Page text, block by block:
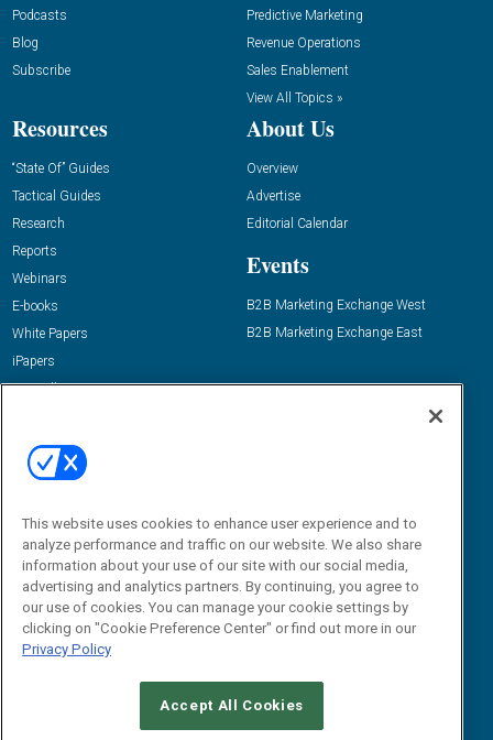
Podcasts
Blog
Subscribe
Predictive Marketing
Revenue Operations
Sales Enablement
View All Topics »
Resources
“State Of” Guides
Tactical Guides
Research
Reports
Webinars
E-books
White Papers
iPapers
View All Resources »
About Us
Overview
Advertise
Editorial Calendar
Events
B2B Marketing Exchange West
B2B Marketing Exchange East
Email:
dgrprograms@demandgenreport.com
CAREERS AUTHORIZED SERVICE PROVIDERS
This website uses cookies to enhance user experience and to
analyze performance and traffic on our website. We also share
information about your use of our site with our social media,
advertising and analytics partners. By continuing, you agree to
our use of cookies. You can manage your cookie settings by
clicking on "Cookie Preference Center" or find out more in our
Privacy Policy
Accept All Cookies